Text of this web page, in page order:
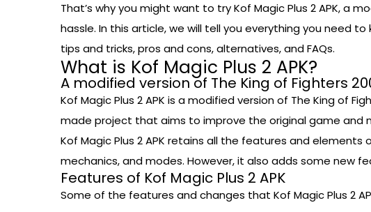
That’s why you might want to try Kof Magic Plus 2 APK, a
hassle. In this article, we will tell you everything you need
tips and tricks, pros and cons, alternatives, and FAQs.
What is Kof Magic Plus 2 APK?
A modified version of The King of Fighters
Kof Magic Plus 2 APK is a modified version of The King of
made project that aims to improve the original game and
Kof Magic Plus 2 APK retains all the features and
mechanics, and modes. However, it also adds some new
Features of Kof Magic Plus 2 APK
Some of the features and changes that Kof Magic Plus 2